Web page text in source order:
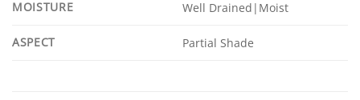
MOISTURE Well Drained|Moist
ASPECT Partial Shade